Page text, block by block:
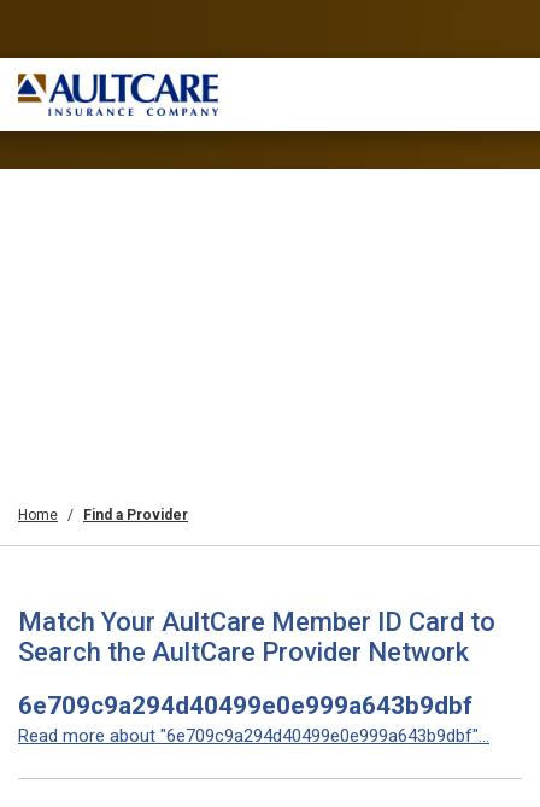
Home Find a Provider
Match Your AultCare Member ID Card to
Search the AultCare Provider Network
6e709c9a294d40499e0e999a643b9dbf
Read more about "6e709c9a294d40499e0e999a643b9dbf"...